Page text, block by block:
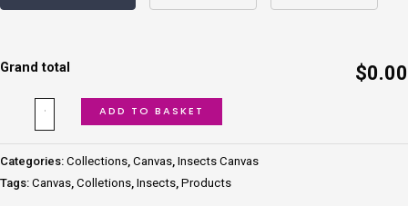
Grand total $0.00
ADD TO BASKET
Categories: Collections Canvas Insects Canvas
Tags: Canvas Colletions Insects Products